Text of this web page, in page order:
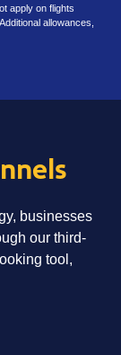
apply on flights
allowances,
businesses
our third-
tool,